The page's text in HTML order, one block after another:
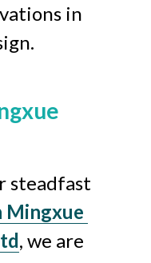
in
steadfast
Mingxue
, we are